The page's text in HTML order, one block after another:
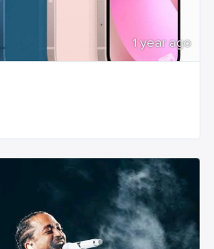
1 year ago